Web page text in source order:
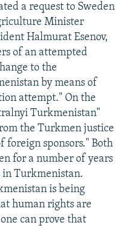
a request to Sweden
Minister
Halmurat Esenov,
of an attempted
to the
by means of
attempt." On the
Turkmenistan"
the Turkmen justice
foreign sponsors." Both
for a number of years
Turkmenistan.
is being
human rights are
can prove that